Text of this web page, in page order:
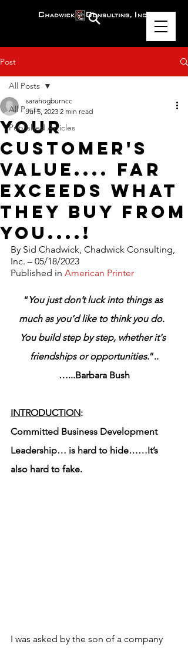
Post
All Posts
Published Articles
All Posts
Your
Customer's
Value.... Far
Exceeds What
They Buy From
You....!
sarahogburncc
Jul 5, 2023 2 min read
By Sid Chadwick, Chadwick Consulting,
Inc. – 05/18/2023
Published in American Printer
“You just don’t luck into things as
much as you’d like to think you do.
You build step by step, whether it's
friendships or opportunities.”..
…...Barbara Bush
INTRODUCTION:
Committed Business Development
Leadership… is hard to hide……It’s
also hard to fake.
I was asked by the son of a company